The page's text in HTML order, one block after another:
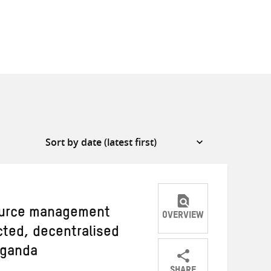
management
decentralised
OVERVIEW